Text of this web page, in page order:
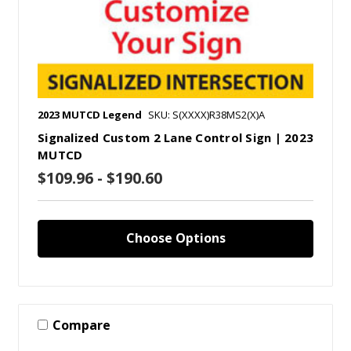
2023 MUTCD Legend SKU: S(XXXX)R38MS2(X)A
Signalized Custom 2 Lane Control Sign | 2023
MUTCD
$109.96 - $190.60
Choose Options
Compare